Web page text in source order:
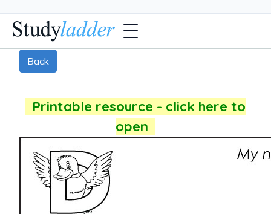
Back
Printable resource - click here to
open